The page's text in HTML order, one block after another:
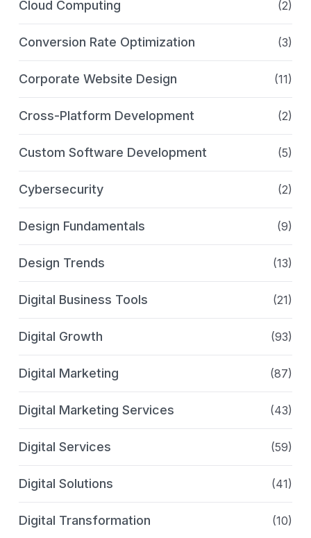
Cloud Computing (2)
Conversion Rate Optimization (3)
Corporate Website Design (11)
Cross-Platform Development (2)
Custom Software Development (5)
Cybersecurity (2)
Design Fundamentals (9)
Design Trends (13)
Digital Business Tools (21)
Digital Growth (93)
Digital Marketing (87)
Digital Marketing Services (43)
Digital Services (59)
Digital Solutions (41)
Digital Transformation (10)